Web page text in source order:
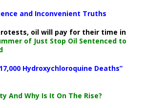
and Inconvenient Truths
oil will pay for their time in
of Just Stop Oil Sentenced to
Hydroxychloroquine Deaths”
And Why Is It On The Rise?